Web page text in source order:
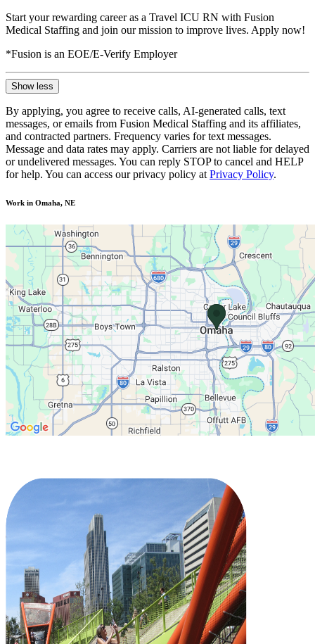
Start your rewarding career as a Travel ICU RN with Fusion
Medical Staffing and join our mission to improve lives. Apply now!
*Fusion is an EOE/E-Verify Employer
Show less
By applying, you agree to receive calls, AI-generated calls, text
messages, or emails from Fusion Medical Staffing and its affiliates,
and contracted partners. Frequency varies for text messages.
Message and data rates may apply. Carriers are not liable for delayed
or undelivered messages. You can reply STOP to cancel and HELP
for help. You can access our privacy policy at Privacy Policy.
Work in Omaha, NE